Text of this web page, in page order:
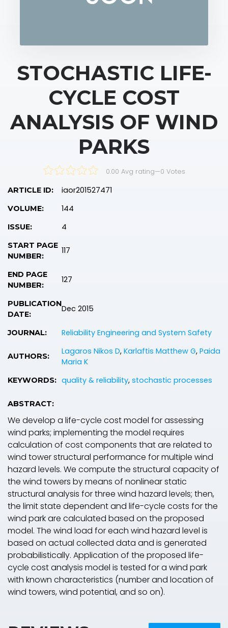
STOCHASTIC LIFE-
CYCLE COST
ANALYSIS OF WIND
PARKS
0.00 Avg rating—0 Votes
ARTICLE ID: iaor201527471
VOLUME: 144
ISSUE: 4
START PAGE
NUMBER:
117
END PAGE
NUMBER:
127
PUBLICATION
DATE:
Dec 2015
JOURNAL: Reliability Engineering and System Safety
AUTHORS: Lagaros Nikos D, Karlaftis Matthew G, Paida
Maria K
KEYWORDS: quality & reliability, stochastic processes
ABSTRACT:
We develop a life-cycle cost model for assessing
wind parks; implementing the model requires
calculation of cost components that are related to
wind tower structural performance for multiple wind
hazard levels. We compute the structural capacity of
the wind towers by means of nonlinear static
structural analysis for three wind hazard levels; then,
the limit state dependent and life-cycle costs for the
wind park are calculated based on the proposed
model. The wind load for each wind hazard level is
based on actual collected data and is generated
probabilistically. Application of the proposed life-
cycle cost analysis model is tested for a wind park
with known characteristics (number and location of
wind towers, wind potential, and so on).